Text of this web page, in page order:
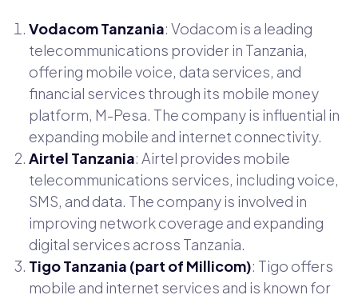
Vodacom Tanzania: Vodacom is a leading
telecommunications provider in Tanzania,
offering mobile voice, data services, and
financial services through its mobile money
platform, M-Pesa. The company is influential in
expanding mobile and internet connectivity.
Airtel Tanzania: Airtel provides mobile
telecommunications services, including voice,
SMS, and data. The company is involved in
improving network coverage and expanding
digital services across Tanzania.
Tigo Tanzania (part of Millicom): Tigo offers
mobile and internet services and is known for